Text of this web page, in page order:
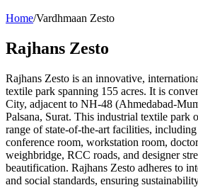
Home/Vardhmaan Zesto
Rajhans Zesto
Rajhans Zesto is an innovative,
textile park spanning 155 acres. It is
City, adjacent to NH-48 (Ahmedabad-
Palsana, Surat. This industrial textile park
range of state-of-the-art facilities,
conference room, workstation room,
weighbridge, RCC roads, and designer
beautification. Rajhans Zesto adheres to
and social standards, ensuring